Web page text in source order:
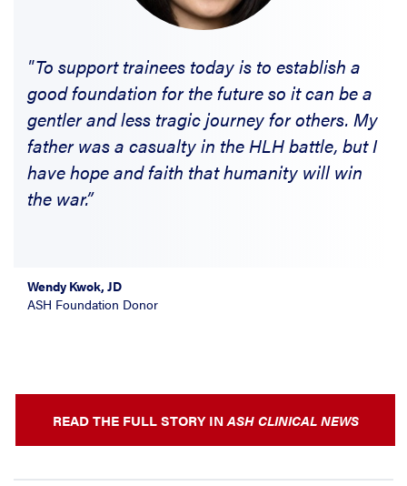
"To support trainees today is to establish a
good foundation for the future so it can be a
gentler and less tragic journey for others. My
father was a casualty in the HLH battle, but I
have hope and faith that humanity will win
the war.”
Wendy Kwok, JD
ASH Foundation Donor
READ THE FULL STORY INASH CLINICAL NEWS